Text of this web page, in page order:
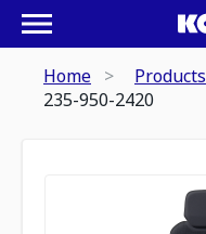
Home Products
235-950-2420